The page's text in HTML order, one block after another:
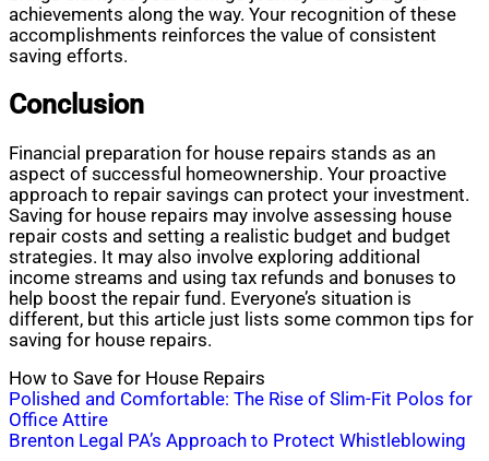
achievements along the way. Your recognition of these
accomplishments reinforces the value of consistent
saving efforts.
Conclusion
Financial preparation for house repairs stands as an
aspect of successful homeownership. Your proactive
approach to repair savings can protect your investment.
Saving for house repairs may involve assessing house
repair costs and setting a realistic budget and budget
strategies. It may also involve exploring additional
income streams and using tax refunds and bonuses to
help boost the repair fund. Everyone’s situation is
different, but this article just lists some common tips for
saving for house repairs.
How to Save for House Repairs
Post
navigation
Polished and Comfortable: The Rise of Slim-Fit Polos for
Office Attire
Brenton Legal PA’s Approach to Protect Whistleblowing